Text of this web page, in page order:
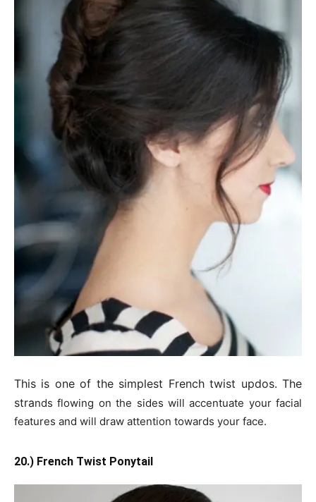
This is one of the simplest French twist updos. The
strands flowing on the sides will accentuate your facial
features and will draw attention towards your face.
20.) French Twist Ponytail